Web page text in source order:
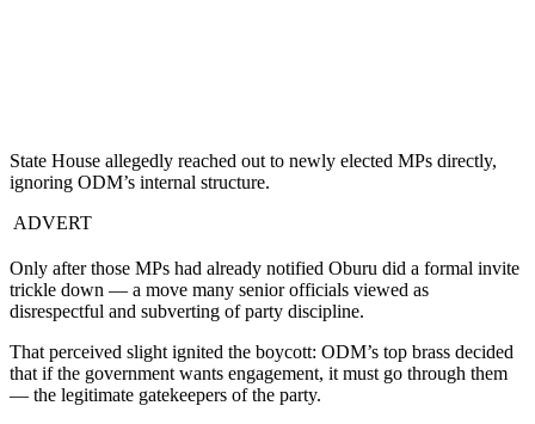
State House allegedly reached out to newly elected MPs directly,
ignoring ODM’s internal structure.
ADVERT
Only after those MPs had already notified Oburu did a formal invite
trickle down — a move many senior officials viewed as
disrespectful and subverting of party discipline.
That perceived slight ignited the boycott: ODM’s top brass decided
that if the government wants engagement, it must go through them
— the legitimate gatekeepers of the party.